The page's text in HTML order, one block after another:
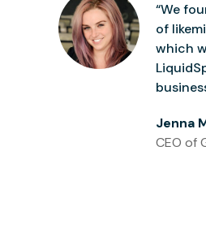
“We
of
which
Jenna
CEO of